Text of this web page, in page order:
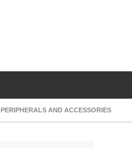
PERIPHERALS AND ACCESSORIES